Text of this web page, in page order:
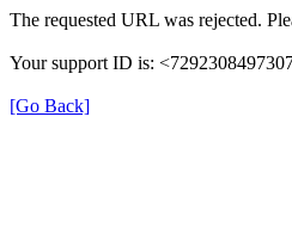
The requested URL was rejected.
Your support ID is:
[Go Back]